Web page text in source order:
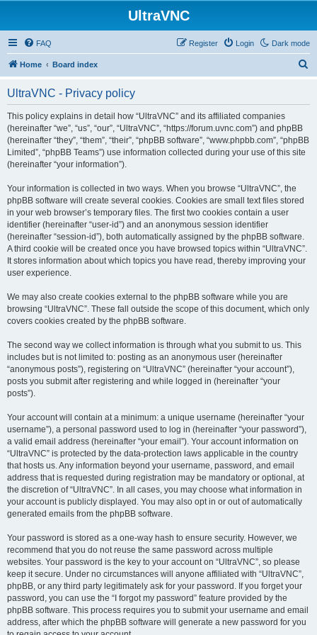
UltraVNC
Dark mode
FAQ Login
Register
Home Board index
UltraVNC - Privacy policy
This policy explains in detail how “UltraVNC” and its affiliated companies
(hereinafter “we”, “us”, “our”, “UltraVNC”, “https://forum.uvnc.com”) and phpBB
(hereinafter “they”, “them”, “their”, “phpBB software”, “www.phpbb.com”, “phpBB
Limited”, “phpBB Teams”) use information collected during your use of this site
(hereinafter “your information”).
Your information is collected in two ways. When you browse “UltraVNC”, the
phpBB software will create several cookies. Cookies are small text files stored
in your web browser’s temporary files. The first two cookies contain a user
identifier (hereinafter “user-id”) and an anonymous session identifier
(hereinafter “session-id”), both automatically assigned by the phpBB software.
A third cookie will be created once you have browsed topics within “UltraVNC”.
It stores information about which topics you have read, thereby improving your
user experience.
We may also create cookies external to the phpBB software while you are
browsing “UltraVNC”. These fall outside the scope of this document, which only
covers cookies created by the phpBB software.
The second way we collect information is through what you submit to us. This
includes but is not limited to: posting as an anonymous user (hereinafter
“anonymous posts”), registering on “UltraVNC” (hereinafter “your account”),
posts you submit after registering and while logged in (hereinafter “your
posts”).
Your account will contain at a minimum: a unique username (hereinafter “your
username”), a personal password used to log in (hereinafter “your password”),
a valid email address (hereinafter “your email”). Your account information on
“UltraVNC” is protected by the data-protection laws applicable in the country
that hosts us. Any information beyond your username, password, and email
address that is requested during registration may be mandatory or optional, at
the discretion of “UltraVNC”. In all cases, you may choose what information in
your account is publicly displayed. You may also opt in or out of automatically
generated emails from the phpBB software.
Your password is stored as a one-way hash to ensure security. However, we
recommend that you do not reuse the same password across multiple
websites. Your password is the key to your account on “UltraVNC”, so please
keep it secure. Under no circumstances will anyone affiliated with “UltraVNC”,
phpBB, or any third party legitimately ask for your password. If you forget your
password, you can use the “I forgot my password” feature provided by the
phpBB software. This process requires you to submit your username and email
address, after which the phpBB software will generate a new password for you